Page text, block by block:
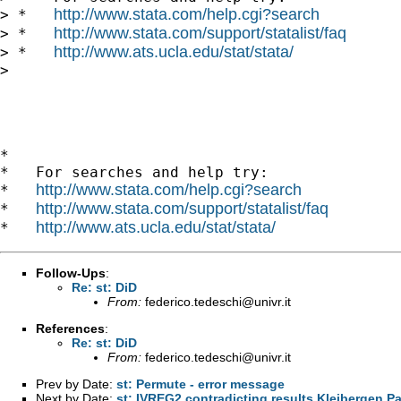
> * http://www.stata.com/help.cgi?search
> * http://www.stata.com/support/statalist/faq
> * http://www.ats.ucla.edu/stat/stata/
>
*
*   For searches and help try:
* http://www.stata.com/help.cgi?search
* http://www.stata.com/support/statalist/faq
* http://www.ats.ucla.edu/stat/stata/
Follow-Ups:
Re: st: DiD
From: federico.tedeschi@univr.it
References:
Re: st: DiD
From: federico.tedeschi@univr.it
Prev by Date: st: Permute - error message
Next by Date: st: IVREG2 contradicting results Kleibergen